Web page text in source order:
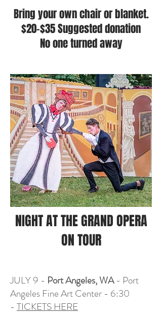
Bring your own chair or blanket.
$20-$35 Suggested donation
No one turned away
NIGHT AT THE GRAND OPERA
ON TOUR
JULY 9 - Port Angeles, WA- Port
Angeles Fine Art Center - 6:30
- TICKETS HERE